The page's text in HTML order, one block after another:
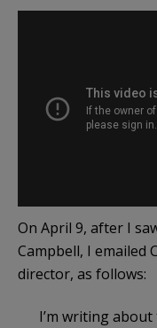
On April 9, after I
Campbell, I emailed
director, as follows:
I’m writing